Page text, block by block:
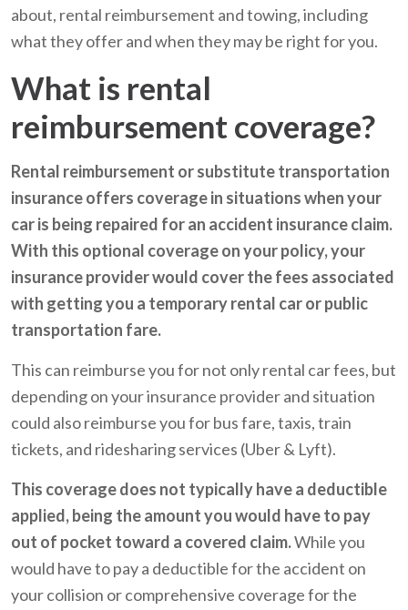
about, rental reimbursement and towing, including
what they offer and when they may be right for you.
What is rental
reimbursement coverage?
Rental reimbursement or substitute transportation
insurance offers coverage in situations when your
car is being repaired for an accident insurance claim.
With this optional coverage on your policy, your
insurance provider would cover the fees associated
with getting you a temporary rental car or public
transportation fare.
This can reimburse you for not only rental car fees, but
depending on your insurance provider and situation
could also reimburse you for bus fare, taxis, train
tickets, and ridesharing services (Uber & Lyft).
This coverage does not typically have a deductible
applied, being the amount you would have to pay
out of pocket toward a covered claim.While you
would have to pay a deductible for the accident on
your collision or comprehensive coverage for the